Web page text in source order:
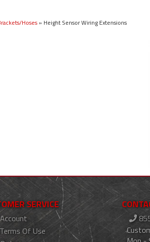
Hoses » Height Sensor Wiring Extensions
SERVICE
Of Use